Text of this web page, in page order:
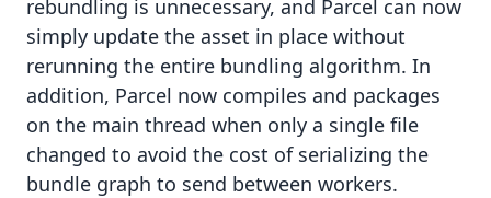
rebundling is unnecessary, and Parcel can now
simply update the asset in place without
rerunning the entire bundling algorithm. In
addition, Parcel now compiles and packages
on the main thread when only a single file
changed to avoid the cost of serializing the
bundle graph to send between workers.